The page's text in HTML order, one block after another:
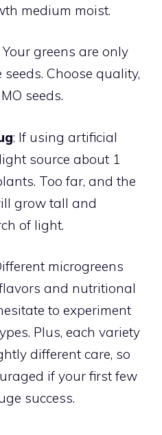
medium moist.
Your greens are only
Choose quality,
seeds.
: If using artificial
source about 1
Too far, and the
grow tall and
of light.
microgreens
and nutritional
to experiment
Plus, each variety
different care, so
if your first few
success.